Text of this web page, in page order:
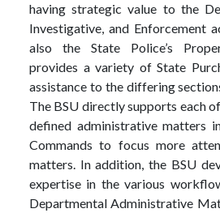
having strategic value to the
Investigative, and Enforcement
also the State Police’s
provides a variety of State
assistance to the differing
The BSU directly supports each
defined administrative matters
Commands to focus more
matters. In addition, the BSU
expertise in the various
Departmental Administrative